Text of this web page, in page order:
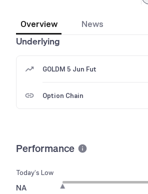
Overview
News
Underlying
GOLDM 5 Jun Fut
Option Chain
Performance
Today’s Low
NA